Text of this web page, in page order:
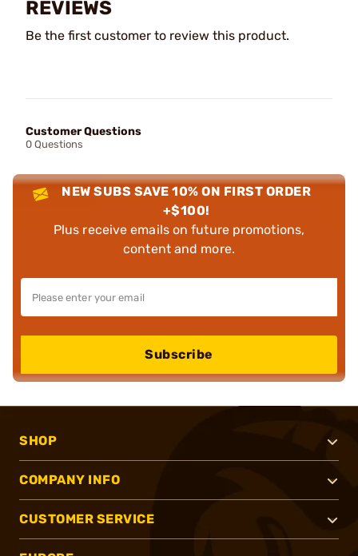
REVIEWS
Be the first customer to review this product.
Customer Questions
0 Questions
NEW SUBS SAVE 10% ON FIRST ORDER
+$100!
Plus receive emails on future promotions,
content and more.
Subscribe
SHOP
COMPANY INFO
CUSTOMER SERVICE